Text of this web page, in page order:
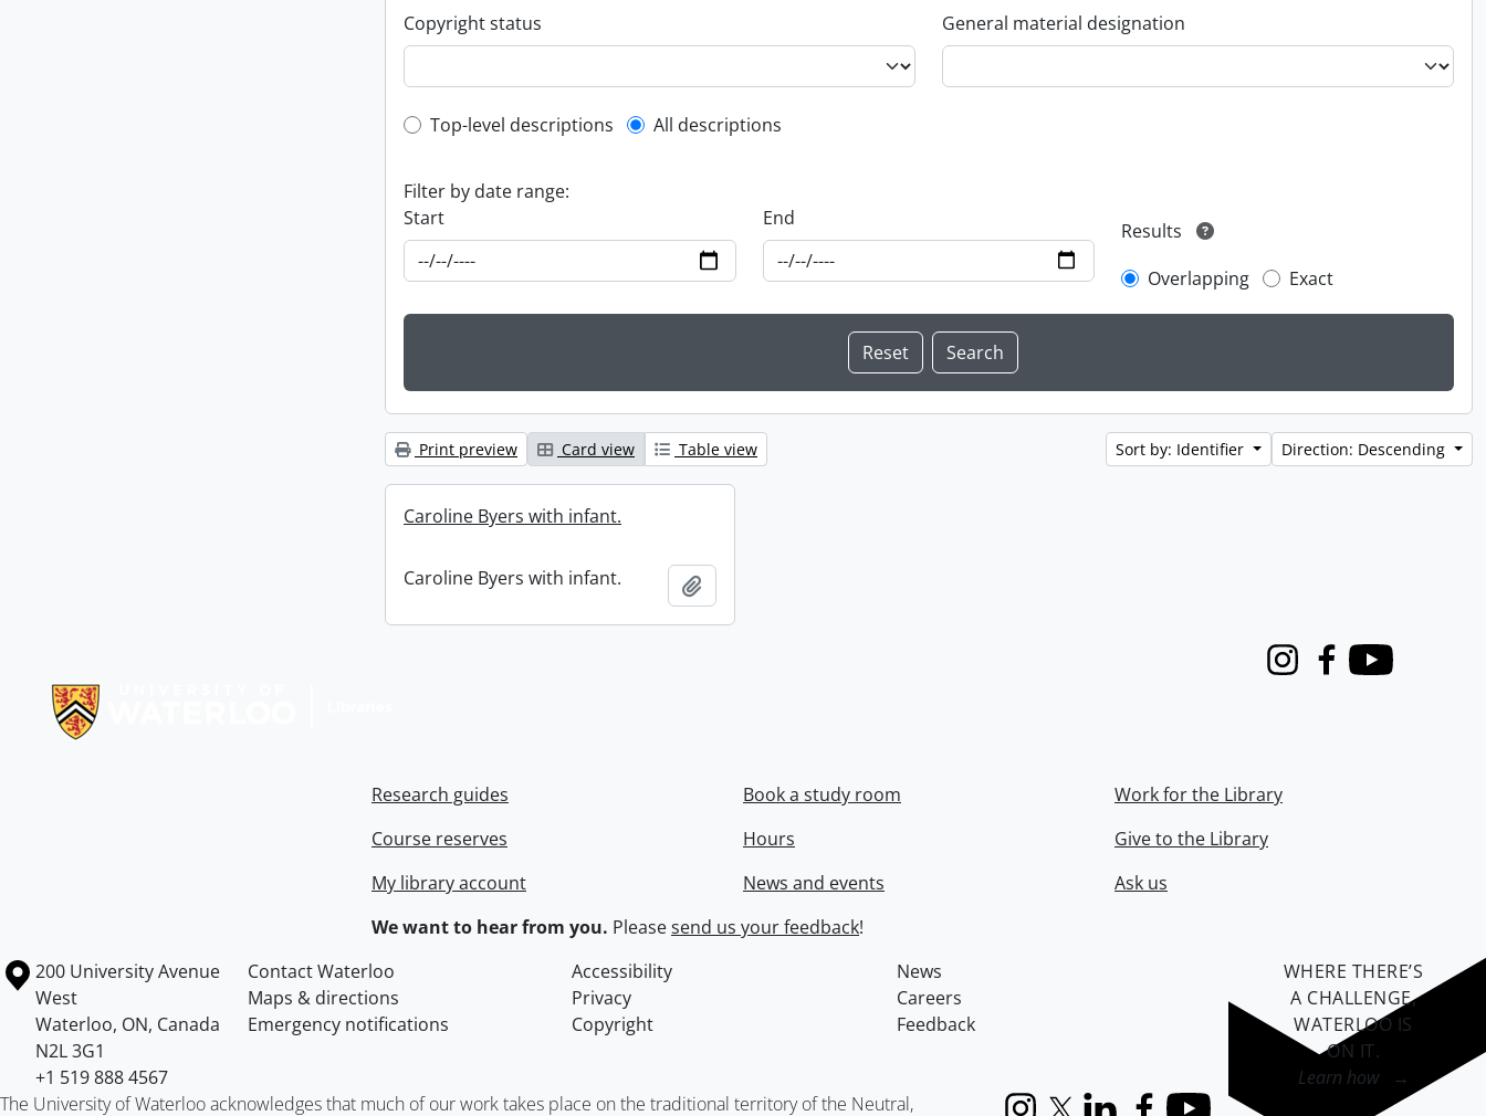
Copyright status General material designation
Top-level description filter
Top-level descriptions All descriptions
Filter by date range:
Start
End
Results
Overlapping
Exact
Print preview Card view Table view Sort by: Identifier Direction: Descending
Caroline Byers with infant.
Caroline Byers with infant.
InstagramFacebook
Youtube
Research guides
Course reserves
My library account
Book a study room
Hours
News and events
Work for the Library
Give to the Library
Ask us
We want to hear from you. Pleasesend us your feedback!
Information about the University of Waterloo
Campus map
200 University Avenue
West
Waterloo, ON, Canada
N2L 3G1
+1 519 888 4567
Contact Waterloo Accessibility
News
Maps & directions
Privacy
Careers
Emergency notifications
Copyright Feedback
The University of Waterloo acknowledges that much of our work takes place on the traditional territory of the Neutral,
WHERE THERE’S
A CHALLENGE,
WATERLOO IS
ON IT.
Learn how →